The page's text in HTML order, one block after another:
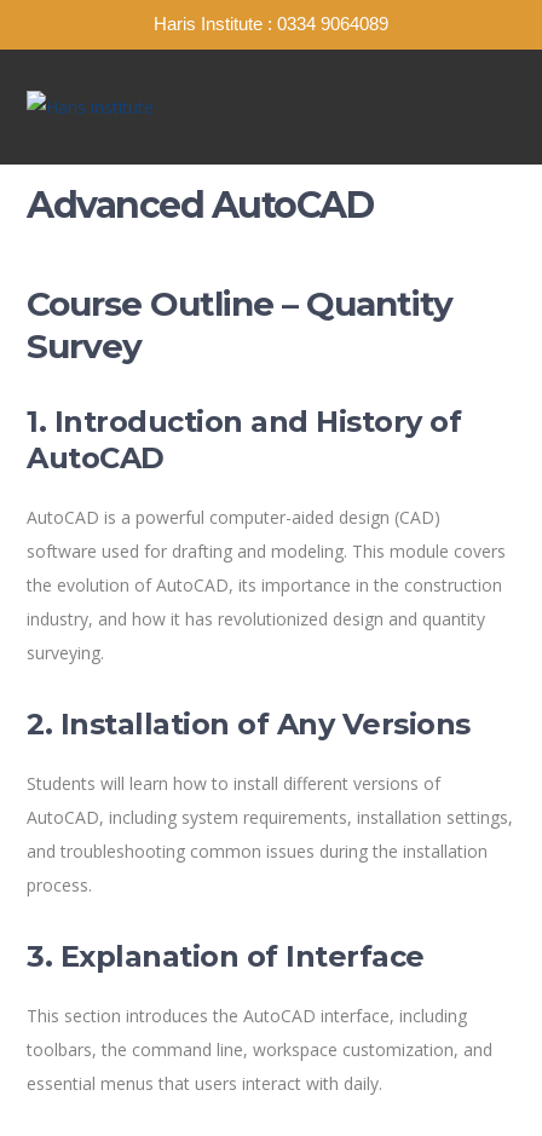
Haris Institute : 0334 9064089
Advanced AutoCAD
Course Outline – Quantity
Survey
1. Introduction and History of
AutoCAD
AutoCAD is a powerful computer-aided design (CAD)
software used for drafting and modeling. This module covers
the evolution of AutoCAD, its importance in the construction
industry, and how it has revolutionized design and quantity
surveying.
2. Installation of Any Versions
Students will learn how to install different versions of
AutoCAD, including system requirements, installation settings,
and troubleshooting common issues during the installation
process.
3. Explanation of Interface
This section introduces the AutoCAD interface, including
toolbars, the command line, workspace customization, and
essential menus that users interact with daily.